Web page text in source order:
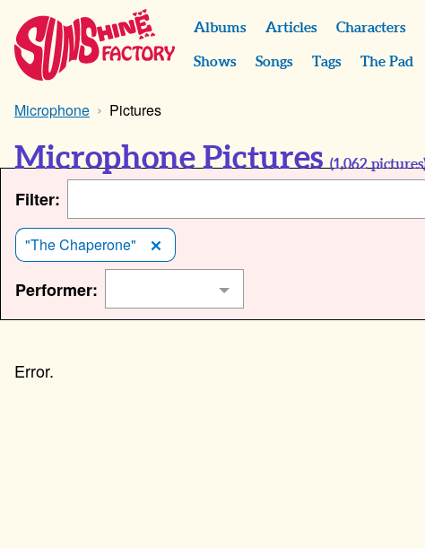
Albums Articles Characters
Shows Songs Tags The Pad
Microphone Pictures
Microphone Pictures (1,062
Filter:
"The Chaperone"
Performer: